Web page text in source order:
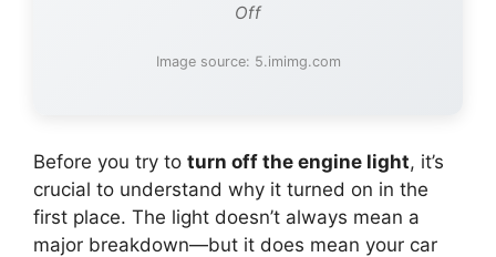
Off
Image source: 5.imimg.com
Before you try to turn off the engine light, it’s
crucial to understand why it turned on in the
first place. The light doesn’t always mean a
major breakdown—but it does mean your car